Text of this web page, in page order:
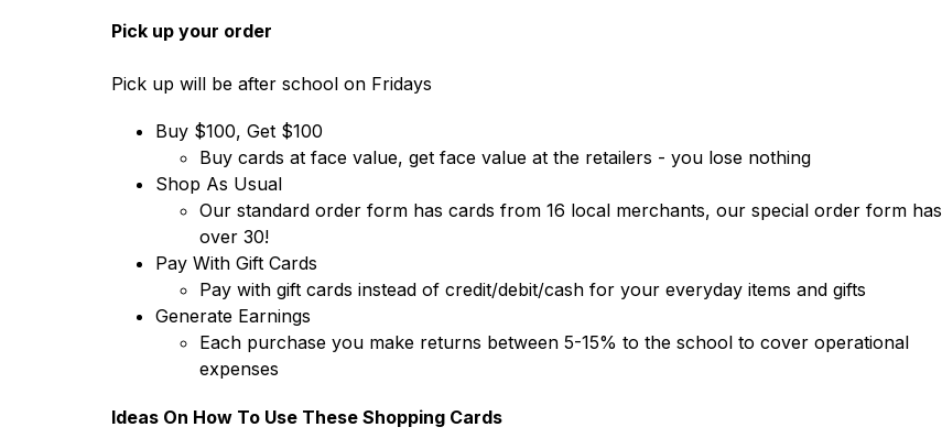
Pick up your order
Pick up will be after school on Fridays
Buy $100, Get $100
Buy cards at face value, get face value at the retailers - you lose nothing
Shop As Usual
Our standard order form has cards from 16 local merchants, our special order form has
over 30!
Pay With Gift Cards
Pay with gift cards instead of credit/debit/cash for your everyday items and gifts
Generate Earnings
Each purchase you make returns between 5-15% to the school to cover operational
expenses
Ideas On How To Use These Shopping Cards